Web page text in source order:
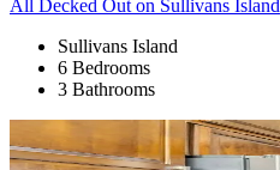
All Decked Out on Sullivans Island
Sullivans Island
6 Bedrooms
3 Bathrooms